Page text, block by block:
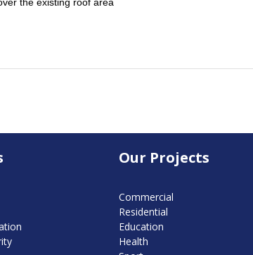
Our Projects
Commercial
Residential
Education
Health